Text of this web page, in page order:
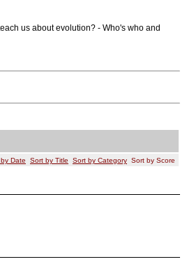
us about evolution? - Who's who and
Date Sort by Title Sort by Category Sort by Score